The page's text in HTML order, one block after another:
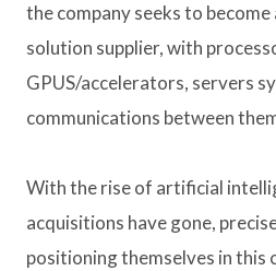
the company seeks to
solution supplier, with
GPUS/accelerators, servers
communications between
With the rise of artificial
acquisitions have gone,
positioning themselves in this